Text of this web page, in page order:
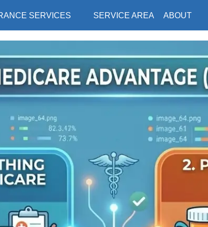
SERVICES SERVICE AREA ABOUT